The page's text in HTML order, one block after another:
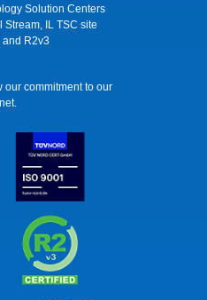
Solution Centers
Stream, IL TSC site
R2v3
our commitment to our